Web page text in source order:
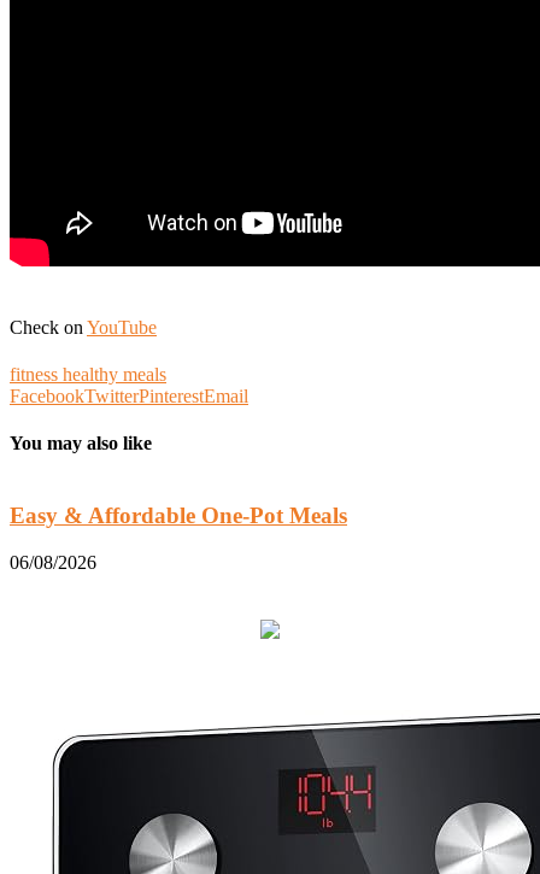
Check on YouTube
fitness healthy meals
FacebookTwitterPinterestEmail
You may also like
Easy & Affordable One-Pot Meals
06/08/2026